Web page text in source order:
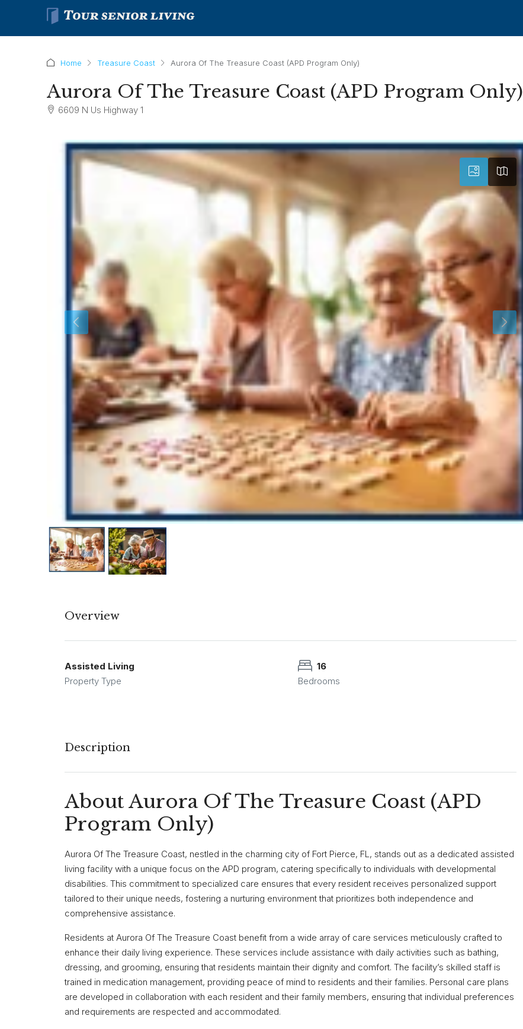
Home Treasure Coast Aurora Of The Treasure Coast (APD Program Only)
Aurora Of The Treasure Coast (APD Program Only)
6609 N Us Highway 1
Overview
Assisted Living
Property Type
16
Bedrooms
Description
About Aurora Of The Treasure Coast (APD
Program Only)
Aurora Of The Treasure Coast, nestled in the charming city of Fort Pierce, FL, stands out as a dedicated assisted
living facility with a unique focus on the APD program, catering specifically to individuals with developmental
disabilities. This commitment to specialized care ensures that every resident receives personalized support
tailored to their unique needs, fostering a nurturing environment that prioritizes both independence and
comprehensive assistance.
Residents at Aurora Of The Treasure Coast benefit from a wide array of care services meticulously crafted to
enhance their daily living experience. These services include assistance with daily activities such as bathing,
dressing, and grooming, ensuring that residents maintain their dignity and comfort. The facility’s skilled staff is
trained in medication management, providing peace of mind to residents and their families. Personal care plans
are developed in collaboration with each resident and their family members, ensuring that individual preferences
and requirements are respected and accommodated.
Mon
10
Aug
Tue
11
Wed
12
Aug